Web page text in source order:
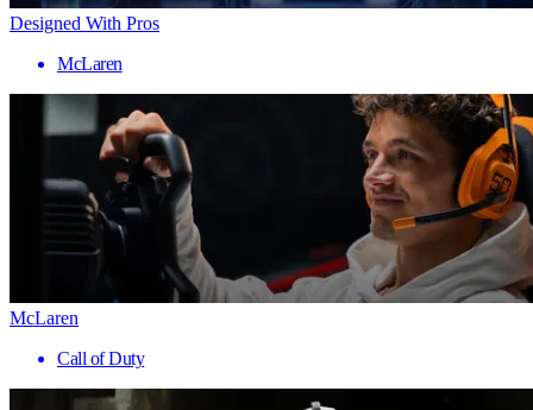
Designed With Pros
McLaren
McLaren
Call of Duty